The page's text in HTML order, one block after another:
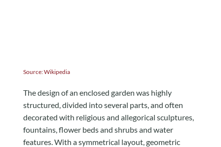
Source:Wikipedia
The design of an enclosed garden was highly
structured, divided into several parts, and often
decorated with religious and allegorical sculptures,
fountains, flower beds and shrubs and water
features. With a symmetrical layout, geometric